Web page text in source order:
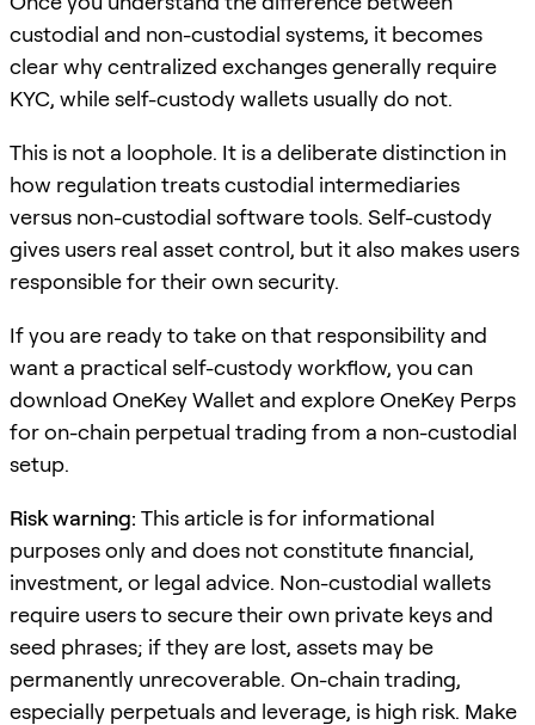
custodial and non-custodial systems, it becomes
clear why centralized exchanges generally require
KYC, while self-custody wallets usually do not.
This is not a loophole. It is a deliberate distinction in
how regulation treats custodial intermediaries
versus non-custodial software tools. Self-custody
gives users real asset control, but it also makes users
responsible for their own security.
If you are ready to take on that responsibility and
want a practical self-custody workflow, you can
download OneKey Wallet and explore OneKey Perps
for on-chain perpetual trading from a non-custodial
setup.
Risk warning: This article is for informational
purposes only and does not constitute financial,
investment, or legal advice. Non-custodial wallets
require users to secure their own private keys and
seed phrases; if they are lost, assets may be
permanently unrecoverable. On-chain trading,
especially perpetuals and leverage, is high risk. Make